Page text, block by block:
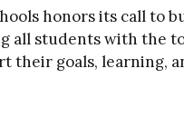
honors its call to
all students with the
their goals, learning,